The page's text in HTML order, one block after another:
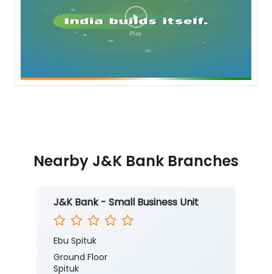
Nearby J&K Bank Branches
J&K Bank - Small Business Unit
Ebu Spituk
Ground Floor
Spituk